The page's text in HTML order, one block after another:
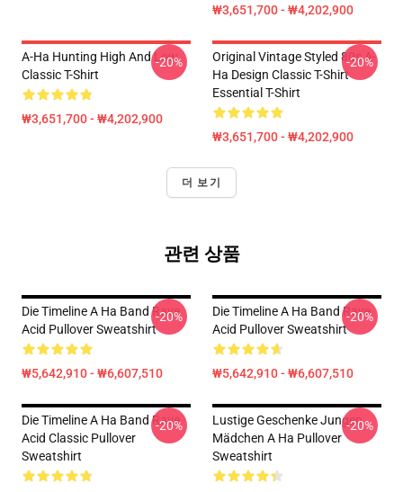
₩3,651,700 - ₩4,202,900
A-Ha Hunting High And Low
Classic T-Shirt
₩3,651,700 - ₩4,202,900
-20%
Original Vintage Styled 80s A-
Ha Design Classic T-Shirt
Essential T-Shirt
₩3,651,700 - ₩4,202,900
-20%
더 보기
관련 상품
Die Timeline A Ha Band Rave
Acid Pullover Sweatshirt
₩5,642,910 - ₩6,607,510
-20%
Die Timeline A Ha Band Rave
Acid Pullover Sweatshirt
₩5,642,910 - ₩6,607,510
-20%
Die Timeline A Ha Band Rave
Acid Classic Pullover
Sweatshirt
-20%
Lustige Geschenke Jungen
Mädchen A Ha Pullover
Sweatshirt
-20%